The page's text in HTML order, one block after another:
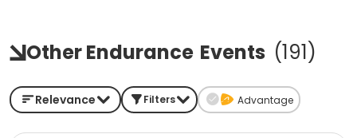
Other Endurance Events (191)
Relevance Filters Advantage